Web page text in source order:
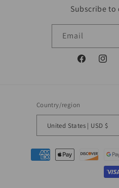
Subscribe to
Email
Facebook
Country/region
United States | USD $
Payment
methods